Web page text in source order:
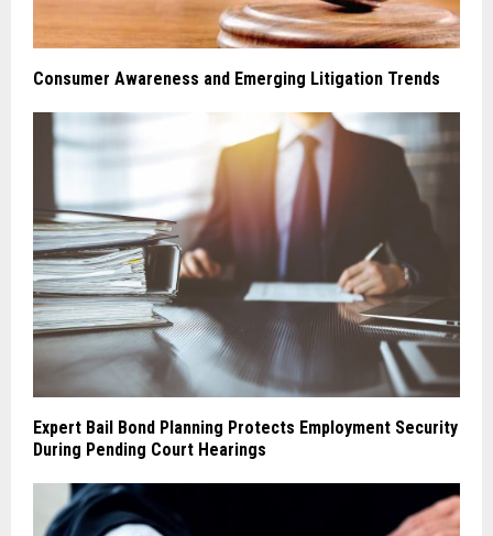
Consumer Awareness and Emerging Litigation Trends
Expert Bail Bond Planning Protects Employment Security
During Pending Court Hearings